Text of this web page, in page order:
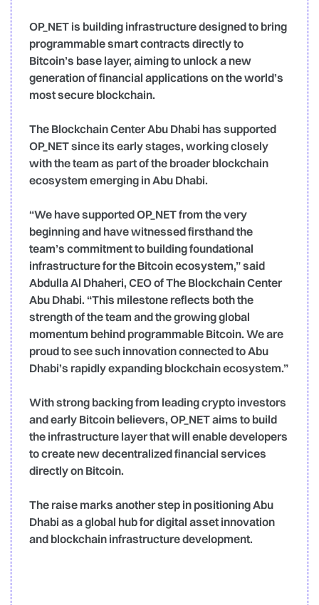
OP_NET is building infrastructure designed to bring
programmable smart contracts directly to
Bitcoin’s base layer, aiming to unlock a new
generation of financial applications on the world’s
most secure blockchain.
The Blockchain Center Abu Dhabi has supported
OP_NET since its early stages, working closely
with the team as part of the broader blockchain
ecosystem emerging in Abu Dhabi.
“We have supported OP_NET from the very
beginning and have witnessed firsthand the
team’s commitment to building foundational
infrastructure for the Bitcoin ecosystem,” said
Abdulla Al Dhaheri, CEO of The Blockchain Center
Abu Dhabi. “This milestone reflects both the
strength of the team and the growing global
momentum behind programmable Bitcoin. We are
proud to see such innovation connected to Abu
Dhabi’s rapidly expanding blockchain ecosystem.”
With strong backing from leading crypto investors
and early Bitcoin believers, OP_NET aims to build
the infrastructure layer that will enable developers
to create new decentralized financial services
directly on Bitcoin.
The raise marks another step in positioning Abu
Dhabi as a global hub for digital asset innovation
and blockchain infrastructure development.